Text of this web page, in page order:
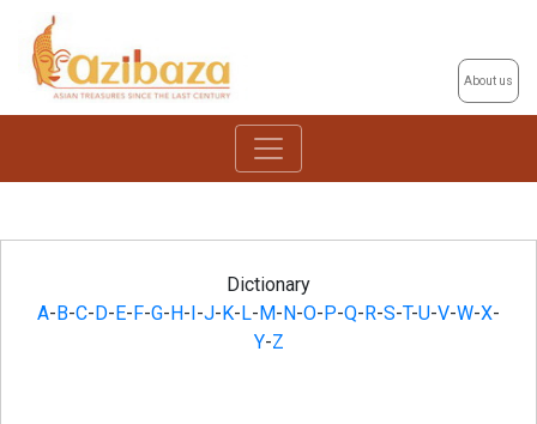
About us
Dictionary
A- B-C- D- E- F-G- H- -J- K- L- M- N-O- P-Q- R-S-T-U-V-W-X-
Y-Z